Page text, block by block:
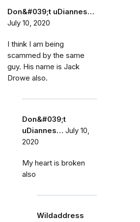
Don&#039;t uDiannes…
July 10, 2020
I think I am being
scammed by the same
guy. His name is Jack
Drowe also.
Don&#039;t
uDiannes… July 10,
2020
My heart is broken
also
Wildaddress